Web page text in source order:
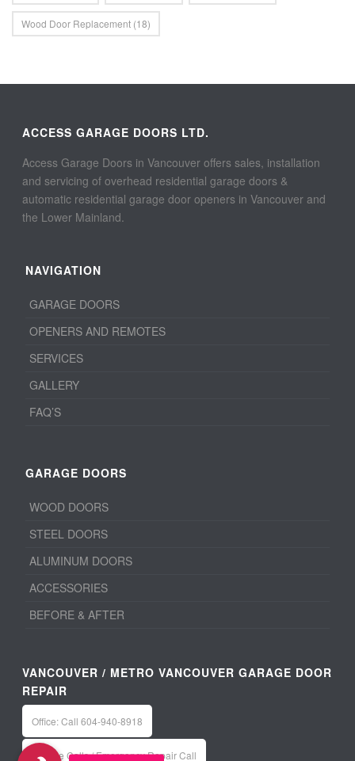
Wood Door Replacement (18)
ACCESS GARAGE DOORS LTD.
Access Garage Doors in Vancouver offers sales, installation
and servicing of overhead residential garage doors &
automatic residential garage door openers in Vancouver and
the Lower Mainland.
NAVIGATION
GARAGE DOORS
OPENERS AND REMOTES
SERVICES
GALLERY
FAQ’S
GARAGE DOORS
WOOD DOORS
STEEL DOORS
ALUMINUM DOORS
ACCESSORIES
BEFORE & AFTER
VANCOUVER / METRO VANCOUVER GARAGE DOOR
REPAIR
Office: Call 604-940-8918
Service Calls / Emergency Repair Call